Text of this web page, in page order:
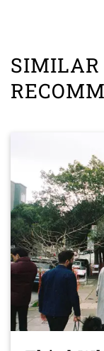
SIMILAR